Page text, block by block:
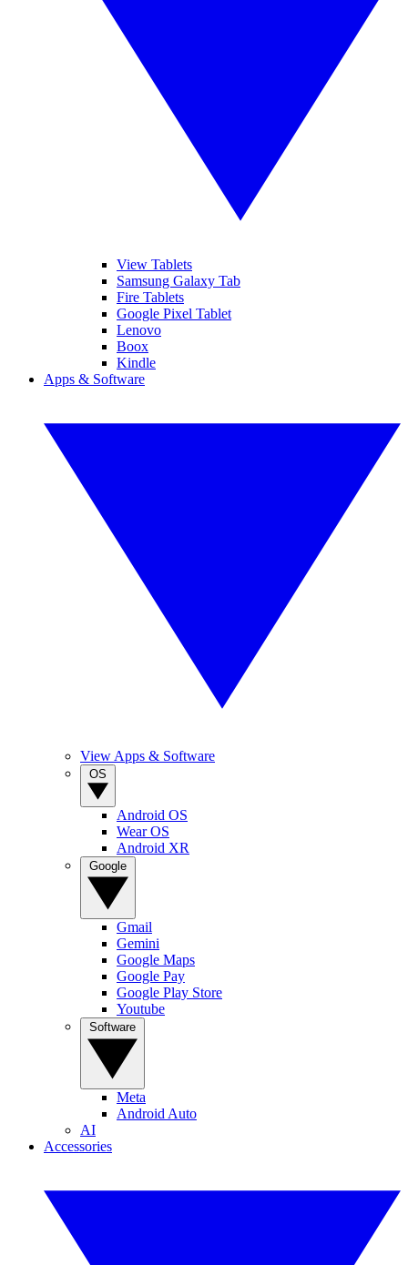
View Tablets
Samsung Galaxy Tab
Fire Tablets
Google Pixel Tablet
Lenovo
Boox
Kindle
Apps & Software
View Apps & Software
Android OS
Wear OS
Android XR
Gmail
Gemini
Google Maps
Google Pay
Google Play Store
Youtube
Meta
Android Auto
AI
Accessories